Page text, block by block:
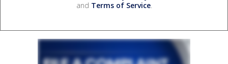
and Terms of Service.